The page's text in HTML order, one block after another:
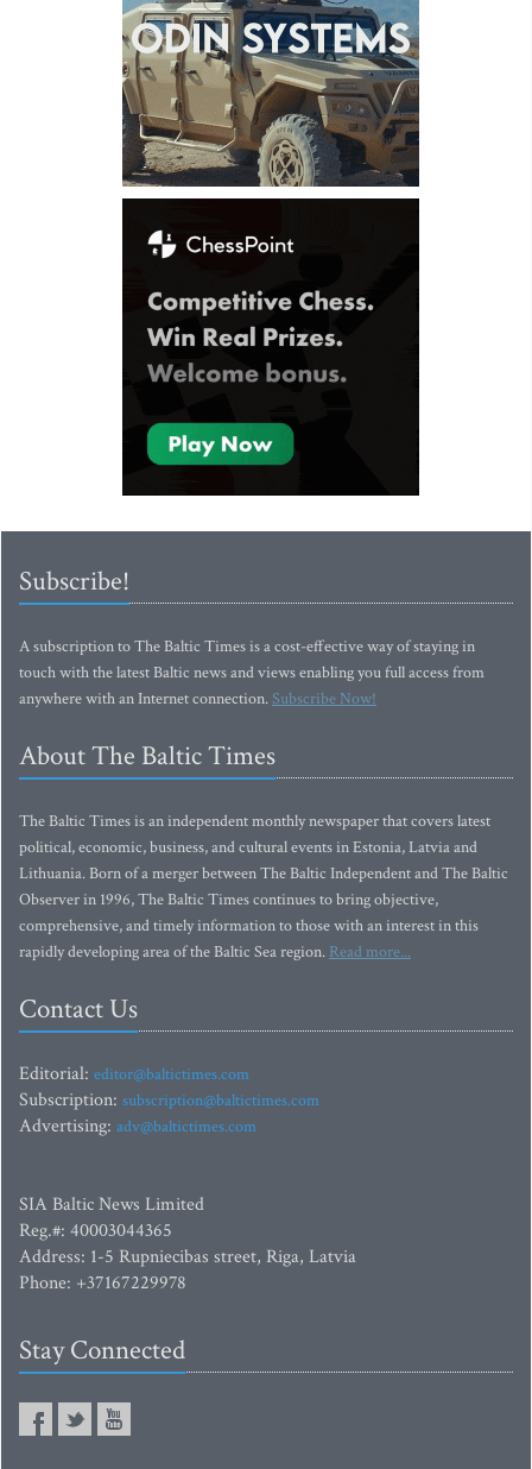
Subscribe!
A subscription to The Baltic Times is a cost-effective way of staying in
touch with the latest Baltic news and views enabling you full access from
anywhere with an Internet connection.Subscribe Now!
About The Baltic Times
The Baltic Times is an independent monthly newspaper that covers latest
political, economic, business, and cultural events in Estonia, Latvia and
Lithuania. Born of a merger between The Baltic Independent and The Baltic
Observer in 1996, The Baltic Times continues to bring objective,
comprehensive, and timely information to those with an interest in this
rapidly developing area of the Baltic Sea region. Read more...
Contact Us
Editorial: editor@baltictimes.com
Subscription: subscription@baltictimes.com
Advertising: adv@baltictimes.com
SIA Baltic News Limited
Reg.#: 40003044365
Address: 1-5 Rupniecibas street, Riga, Latvia
Phone: +37167229978
Stay Connected